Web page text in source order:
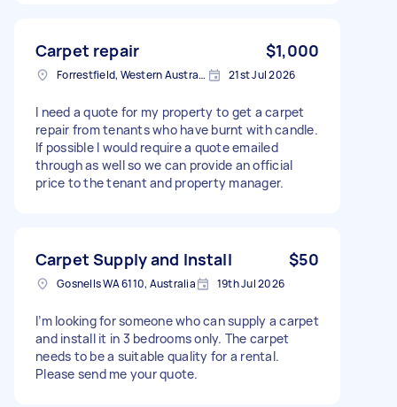
Carpet repair $1,000
Forrestfield, Western Australia 21st Jul 2026
I need a quote for my property to get a carpet
repair from tenants who have burnt with candle.
If possible I would require a quote emailed
through as well so we can provide an official
price to the tenant and property manager.
Carpet Supply and Install $50
Gosnells WA 6110, Australia 19th Jul 2026
I’m looking for someone who can supply a carpet
and install it in 3 bedrooms only. The carpet
needs to be a suitable quality for a rental.
Please send me your quote.